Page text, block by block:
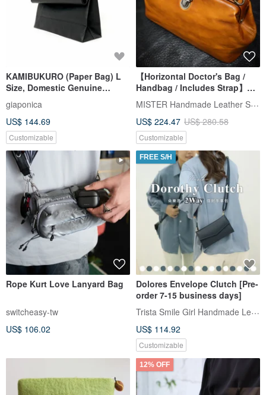
KAMIBUKURO (Paper Bag) L
Size, Domestic Genuine
giaponica
US$ 144.69
Customizable
【Horizontal Doctor's Bag /
Handbag / Includes Strap】
Italian Vegetable-Tanned
Leather Custom Engraving
MISTER Handmade Leather Studio
US$ 224.47 US$ 280.58
Customizable
Rope Kurt Love Lanyard Bag
switcheasy-tw
US$ 106.02
FREE S/H
Dolores Envelope Clutch [Pre-
order 7-15 business days]
Trista Smile Girl Handmade Leather
US$ 114.92
Customizable
12% OFF